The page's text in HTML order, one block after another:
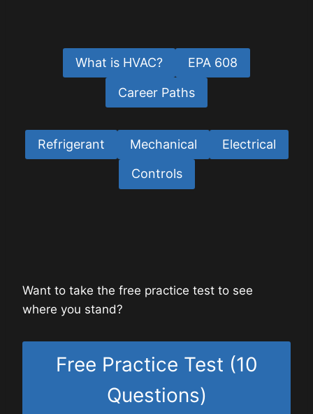
What is HVAC? EPA 608
Career Paths
Refrigerant Mechanical Electrical
Controls
Want to take the free practice test to see
where you stand?
Free Practice Test (10
Questions)